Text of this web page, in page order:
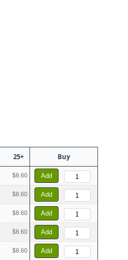
25+ Buy
$8.60 Add
$8.60 Add
$8.60 Add
$8.60 Add
$8.60 Add